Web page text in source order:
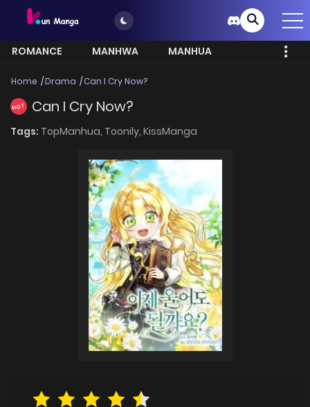
ROMANCE MANHWA
MANHUA
Home Drama Can I Cry Now?
HOT Can I Cry Now?
Tags: TopManhua, Toonily, KissManga